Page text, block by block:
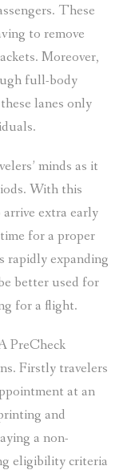
These
to remove
Moreover,
full-body
lanes only
minds as it
With this
extra early
for a proper
rapidly expanding
better used for
for a flight.
PreCheck
Firstly travelers
at an
and
a non-
eligibility criteria